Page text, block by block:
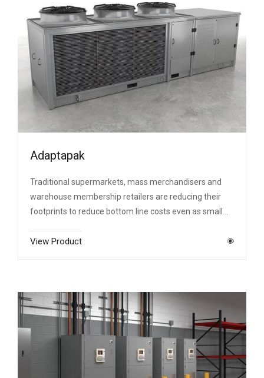
Adaptapak
Traditional supermarkets, mass merchandisers and
warehouse membership retailers are reducing their
footprints to reduce bottom line costs even as small…
View Product